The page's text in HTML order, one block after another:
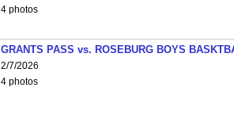
4 photos
GRANTS PASS vs. ROSEBURG BOYS
2/7/2026
4 photos